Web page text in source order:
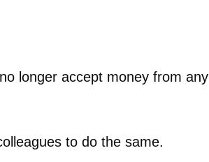
longer accept money from any
to do the same.